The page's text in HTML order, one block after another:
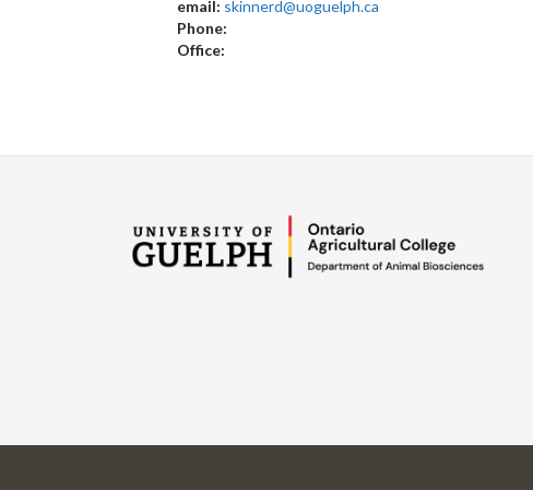
email: skinnerd@uoguelph.ca
Phone:
Office: